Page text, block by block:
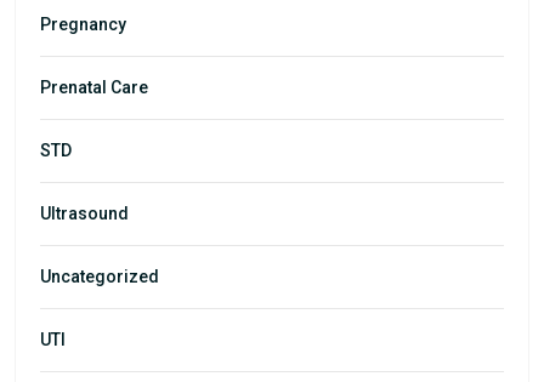
Pregnancy
Prenatal Care
STD
Ultrasound
Uncategorized
UTI